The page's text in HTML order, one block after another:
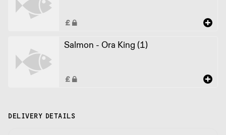
Salmon - Ora King (1)
DELIVERY DETAILS